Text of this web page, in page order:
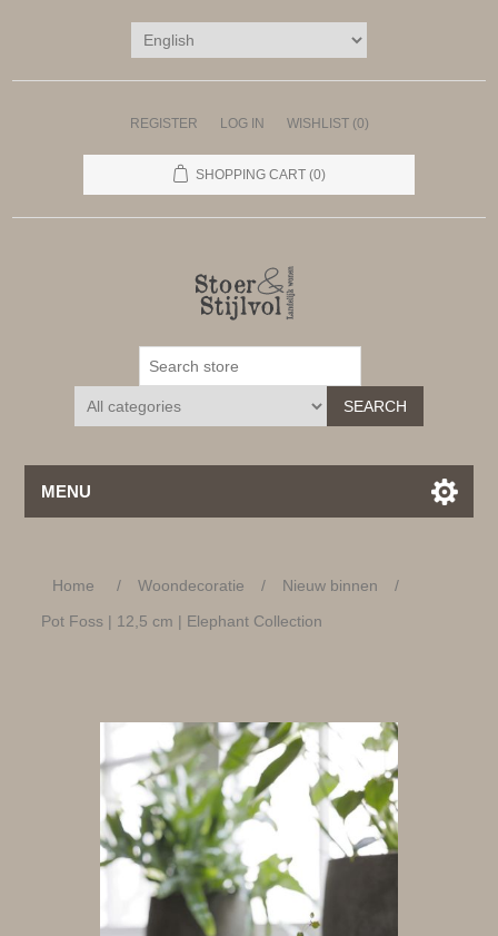
REGISTER LOG IN WISHLIST (0)
SHOPPING CART (0)
SEARCH
MENU
Home / Woondecoratie / Nieuw binnen
/
Pot Foss | 12,5 cm | Elephant Collection